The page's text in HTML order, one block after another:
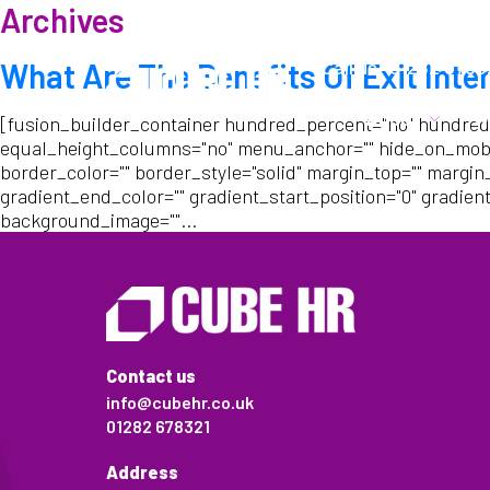
Call us: 01282
About
Archives
What Are The Benefits Of Exit
[fusion_builder_container hundred_percent="no"
equal_height_columns="no" menu_anchor=""
border_color="" border_style="solid" margin_top=""
gradient_end_color="" gradient_start_position="0"
background_image=""...
Contact us
info@cubehr.co.uk
01282 678321
Address